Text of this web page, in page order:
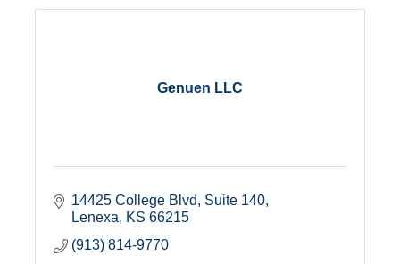
Genuen LLC
14425 College Blvd, Suite 140
Lenexa
KS 66215
(913) 814-9770